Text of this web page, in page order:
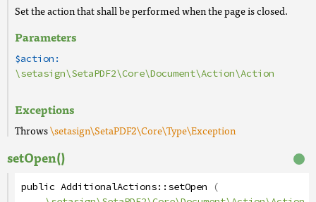
Set the action that shall be performed when the page is closed.
Parameters
$action:
\setasign\SetaPDF2\Core\Document\Action\Action
Exceptions
Throws\setasign\SetaPDF2\Core\Type\Exception
setOpen()
public AdditionalActions::setOpen (